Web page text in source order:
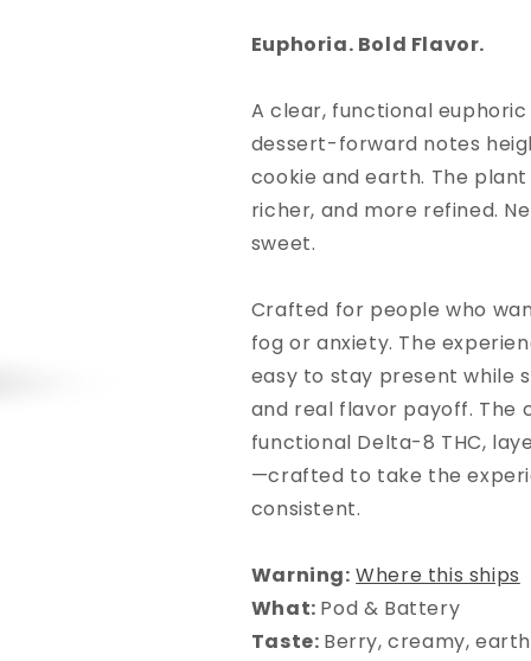
Euphoria. Bold Flavor.
A clear, functional
dessert-forward notes
cookie and earth. The
richer, and more refined.
sweet.
Crafted for people who
fog or anxiety. The
easy to stay present while
and real flavor payoff. The
functional Delta-8 THC,
—crafted to take the
consistent.
Warning: Where this ships
What: Pod & Battery
Taste: Berry, creamy,